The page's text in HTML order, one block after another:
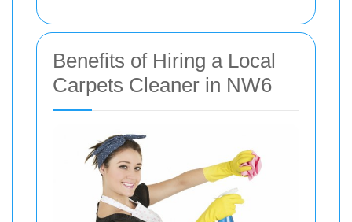
Benefits of Hiring a Local
Carpets Cleaner in NW6